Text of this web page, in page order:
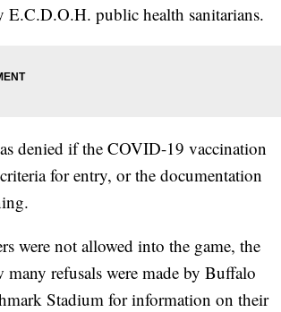
E.C.D.O.H. public health sanitarians.
denied if the COVID-19 vaccination
for entry, or the documentation
were not allowed into the game, the
refusals were made by Buffalo
Stadium for information on their